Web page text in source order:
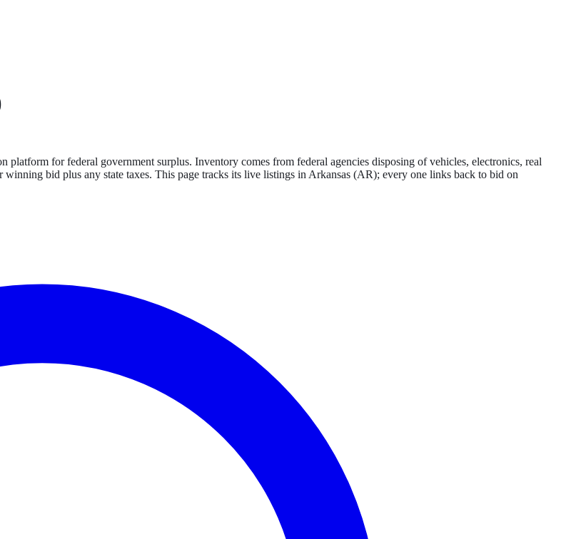
for federal government surplus. Inventory comes from federal agencies disposing of vehicles, electronics, real
winning bid plus any state taxes. This page tracks its live listings in Arkansas (AR); every one links back to bid on